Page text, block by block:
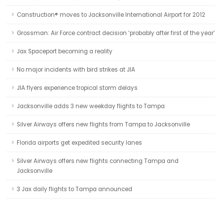
Canstruction® moves to Jacksonville International Airport for 2012
Grossman: Air Force contract decision ‘probably after first of the year’
Jax Spaceport becoming a reality
No major incidents with bird strikes at JIA
JIA flyers experience tropical storm delays
Jacksonville adds 3 new weekday flights to Tampa
Silver Airways offers new flights from Tampa to Jacksonville
Florida airports get expedited security lanes
Silver Airways offers new flights connecting Tampa and
Jacksonville
3 Jax daily flights to Tampa announced